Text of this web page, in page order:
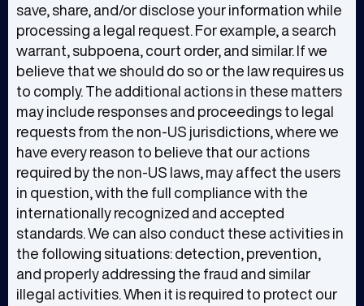
save, share, and/or disclose your information while
processing a legal request. For example, a search
warrant, subpoena, court order, and similar. If we
believe that we should do so or the law requires us
to comply. The additional actions in these matters
may include responses and proceedings to legal
requests from the non-US jurisdictions, where we
have every reason to believe that our actions
required by the non-US laws, may affect the users
in question, with the full compliance with the
internationally recognized and accepted
standards. We can also conduct these activities in
the following situations: detection, prevention,
and properly addressing the fraud and similar
illegal activities. When it is required to protect our